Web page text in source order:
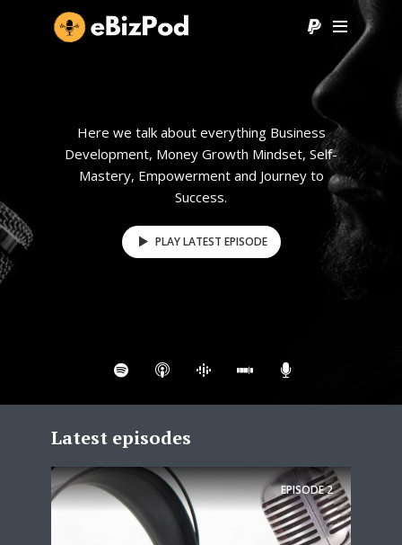
Here we talk about everything Business
Development, Money Growth Mindset, Self-
Mastery, Empowerment and Journey to
Success.
PLAY LATEST EPISODE
Latest episodes
EPISODE2